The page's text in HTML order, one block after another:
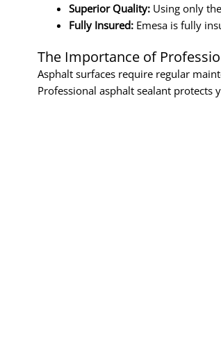
Superior Quality:Using only
Fully Insured:Emesa is fully
The Importance of
Asphalt surfaces require regular
Professional asphalt sealant